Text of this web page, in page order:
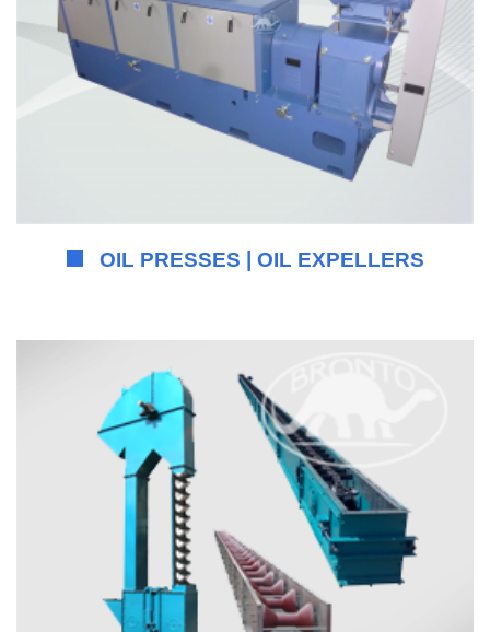
OIL PRESSES | OIL EXPELLERS